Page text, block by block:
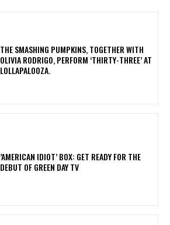
​THE SMASHING PUMPKINS, TOGETHER WITH
OLIVIA RODRIGO, PERFORM ‘THIRTY-THREE’ AT
LOLLAPALOOZA.
​’AMERICAN IDIOT’ BOX: GET READY FOR THE
DEBUT OF GREEN DAY TV